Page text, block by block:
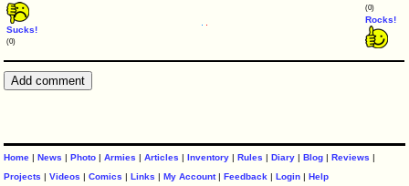
Sucks!
(0)
(0)
Rocks!
Home |News |Photo |Armies |Articles |Inventory |Rules |Diary |Blog |Reviews |
Projects |Videos |Comics |Links |My Account|Feedback |Login |Help